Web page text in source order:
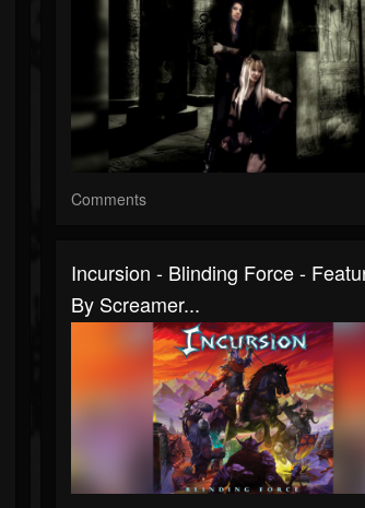
Comments
Incursion - Blinding Force -
By Screamer...